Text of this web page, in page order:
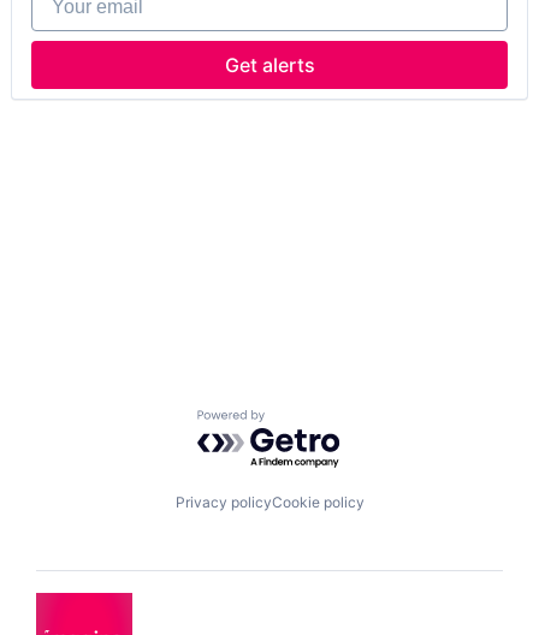
Get alerts
Powered by Getro.com
Privacy policyCookie policy